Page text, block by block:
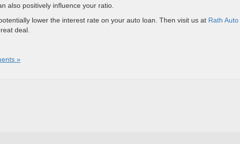
also positively influence your ratio.
lower the interest rate on your auto loan. Then visit us at Rath Auto
deal.
»